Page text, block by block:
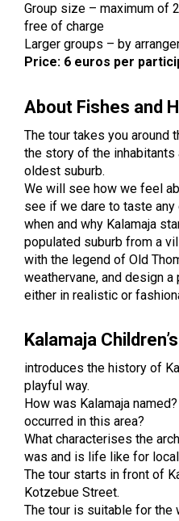
Group size – maximum of
free of charge
Larger groups – by
Price: 6 euros per
About Fishes and
The tour takes you around
the story of the inhabitants
oldest suburb.
We will see how we feel
see if we dare to taste
when and why Kalamaja
populated suburb from a
with the legend of Old
weathervane, and design
either in realistic or
Kalamaja
introduces the history of
playful way.
How was Kalamaja
occurred in this area?
What characterises the
was and is life like for
The tour starts in front of
Kotzebue Street.
The tour is suitable for the